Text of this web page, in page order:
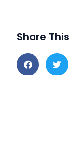
Share This